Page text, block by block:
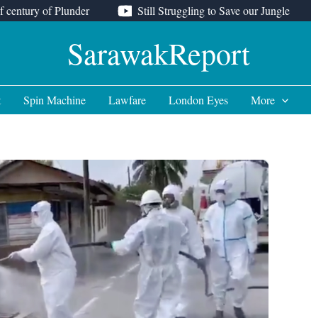
century of Plunder Still Struggling to Save our Jungle
SarawakReport
Spin Machine Lawfare London Eyes More